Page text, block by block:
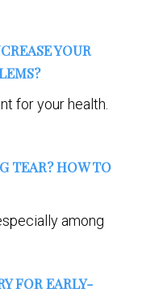
YOUR
for your health.
TEAR? HOW TO
among
FOR EARLY-